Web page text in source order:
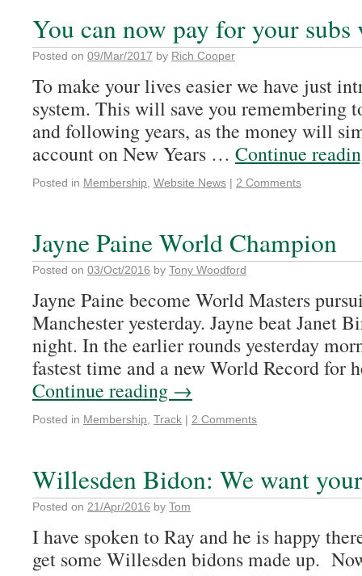
You can now pay for your
Posted on 09/Mar/2017 by Rich Cooper
To make your lives easier we have just
system. This will save you remembering
and following years, as the money will
account on New Years … Continue
Posted in Membership Website News | 2 Comments
Jayne Paine World Champion
Posted on 03/Oct/2016 by Tony Woodford
Jayne Paine become World Masters
Manchester yesterday. Jayne beat Janet
night. In the earlier rounds yesterday
fastest time and a new World Record for
Continue reading →
Posted in Membership Track | 2 Comments
Willesden Bidon: We want
Posted on 21/Apr/2016 by Tom
I have spoken to Ray and he is happy
get some Willesden bidons made up.